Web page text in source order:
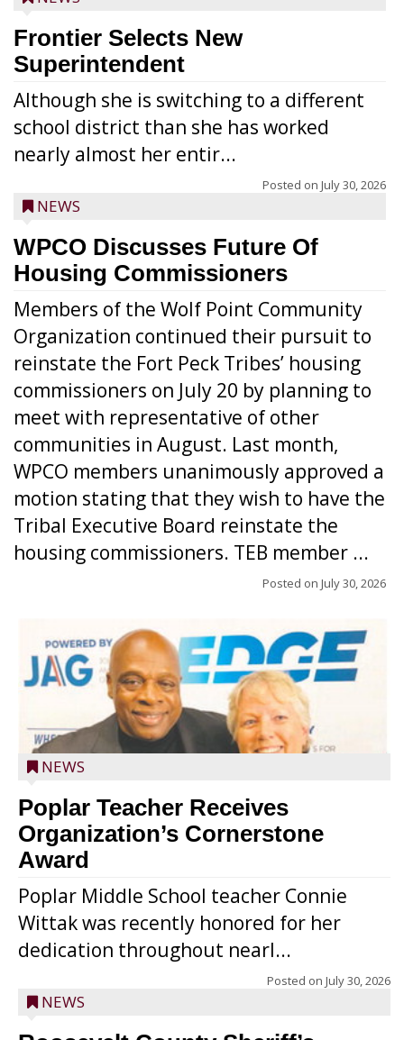
Frontier Selects New
Superintendent
Although she is switching to a different
school district than she has worked
nearly almost her entir...
Posted on July 30, 2026
NEWS
WPCO Discusses Future Of
Housing Commissioners
Members of the Wolf Point Community
Organization continued their pursuit to
reinstate the Fort Peck Tribes’ housing
commissioners on July 20 by planning to
meet with representative of other
communities in August. Last month,
WPCO members unanimously approved a
motion stating that they wish to have the
Tribal Executive Board reinstate the
housing commissioners. TEB member ...
Posted on July 30, 2026
NEWS
Poplar Teacher Receives
Organization’s Cornerstone
Award
Poplar Middle School teacher Connie
Wittak was recently honored for her
dedication throughout nearl...
Posted on July 30, 2026
NEWS